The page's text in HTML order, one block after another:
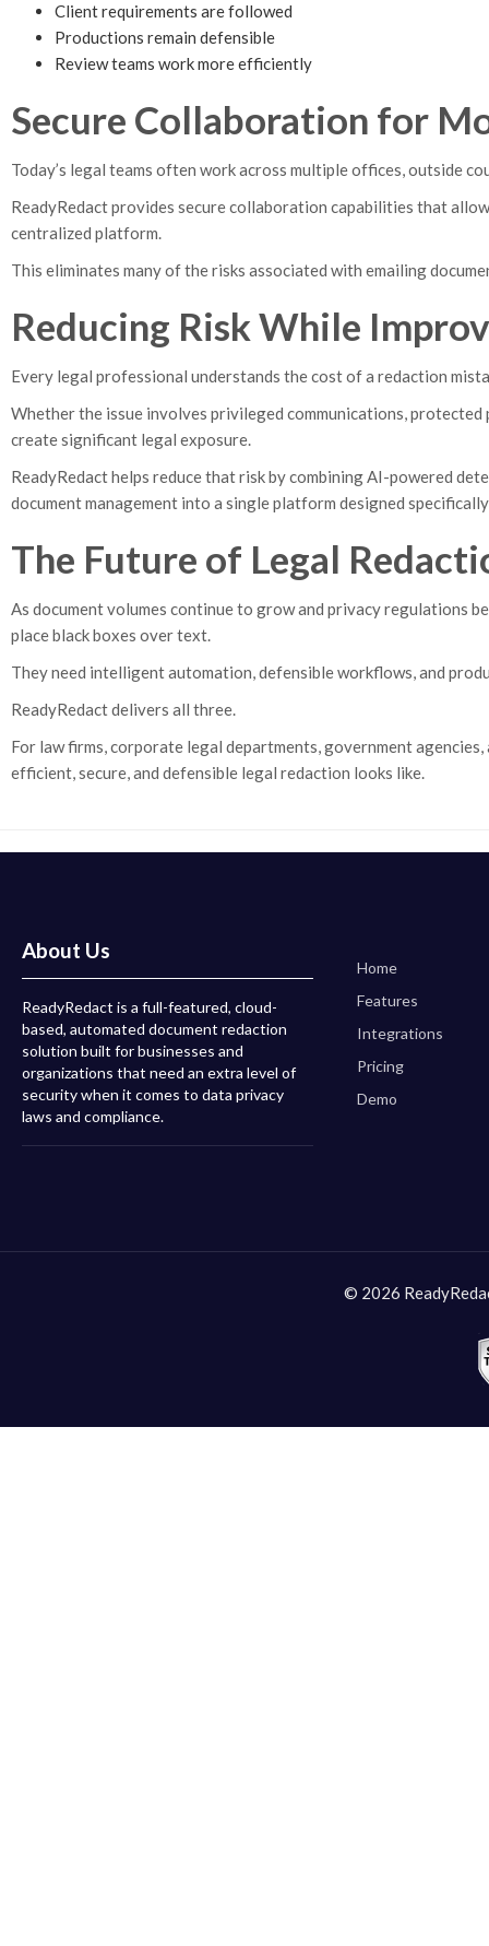
Client requirements are followed
Productions remain defensible
Review teams work more efficiently
Secure Collaboration for
Today’s legal teams often work across multiple offices, outside
ReadyRedact provides secure collaboration capabilities that
centralized platform.
This eliminates many of the risks associated with emailing
Reducing Risk While
Every legal professional understands the cost of a redaction
Whether the issue involves privileged communications,
create significant legal exposure.
ReadyRedact helps reduce that risk by combining AI-powered
document management into a single platform designed
The Future of Legal
As document volumes continue to grow and privacy regulations
place black boxes over text.
They need intelligent automation, defensible workflows, and
ReadyRedact delivers all three.
For law firms, corporate legal departments, government
efficient, secure, and defensible legal redaction looks like.
About Us
ReadyRedact is a full-featured, cloud-
based, automated document redaction
solution built for businesses and
organizations that need an extra level of
security when it comes to data privacy
laws and compliance.
Home
Features
Integrations
Pricing
Demo
© 2026